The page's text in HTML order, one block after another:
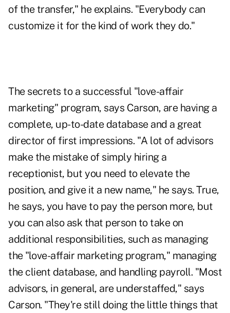
of the transfer," he explains. "Everybody can
customize it for the kind of work they do."
The secrets to a successful "love-affair
marketing" program, says Carson, are having a
complete, up-to-date database and a great
director of first impressions. "A lot of advisors
make the mistake of simply hiring a
receptionist, but you need to elevate the
position, and give it a new name," he says. True,
he says, you have to pay the person more, but
you can also ask that person to take on
additional responsibilities, such as managing
the "love-affair marketing program," managing
the client database, and handling payroll. "Most
advisors, in general, are understaffed," says
Carson. "They're still doing the little things that